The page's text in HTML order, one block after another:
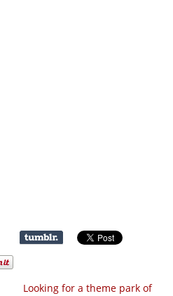
Looking for a theme park of